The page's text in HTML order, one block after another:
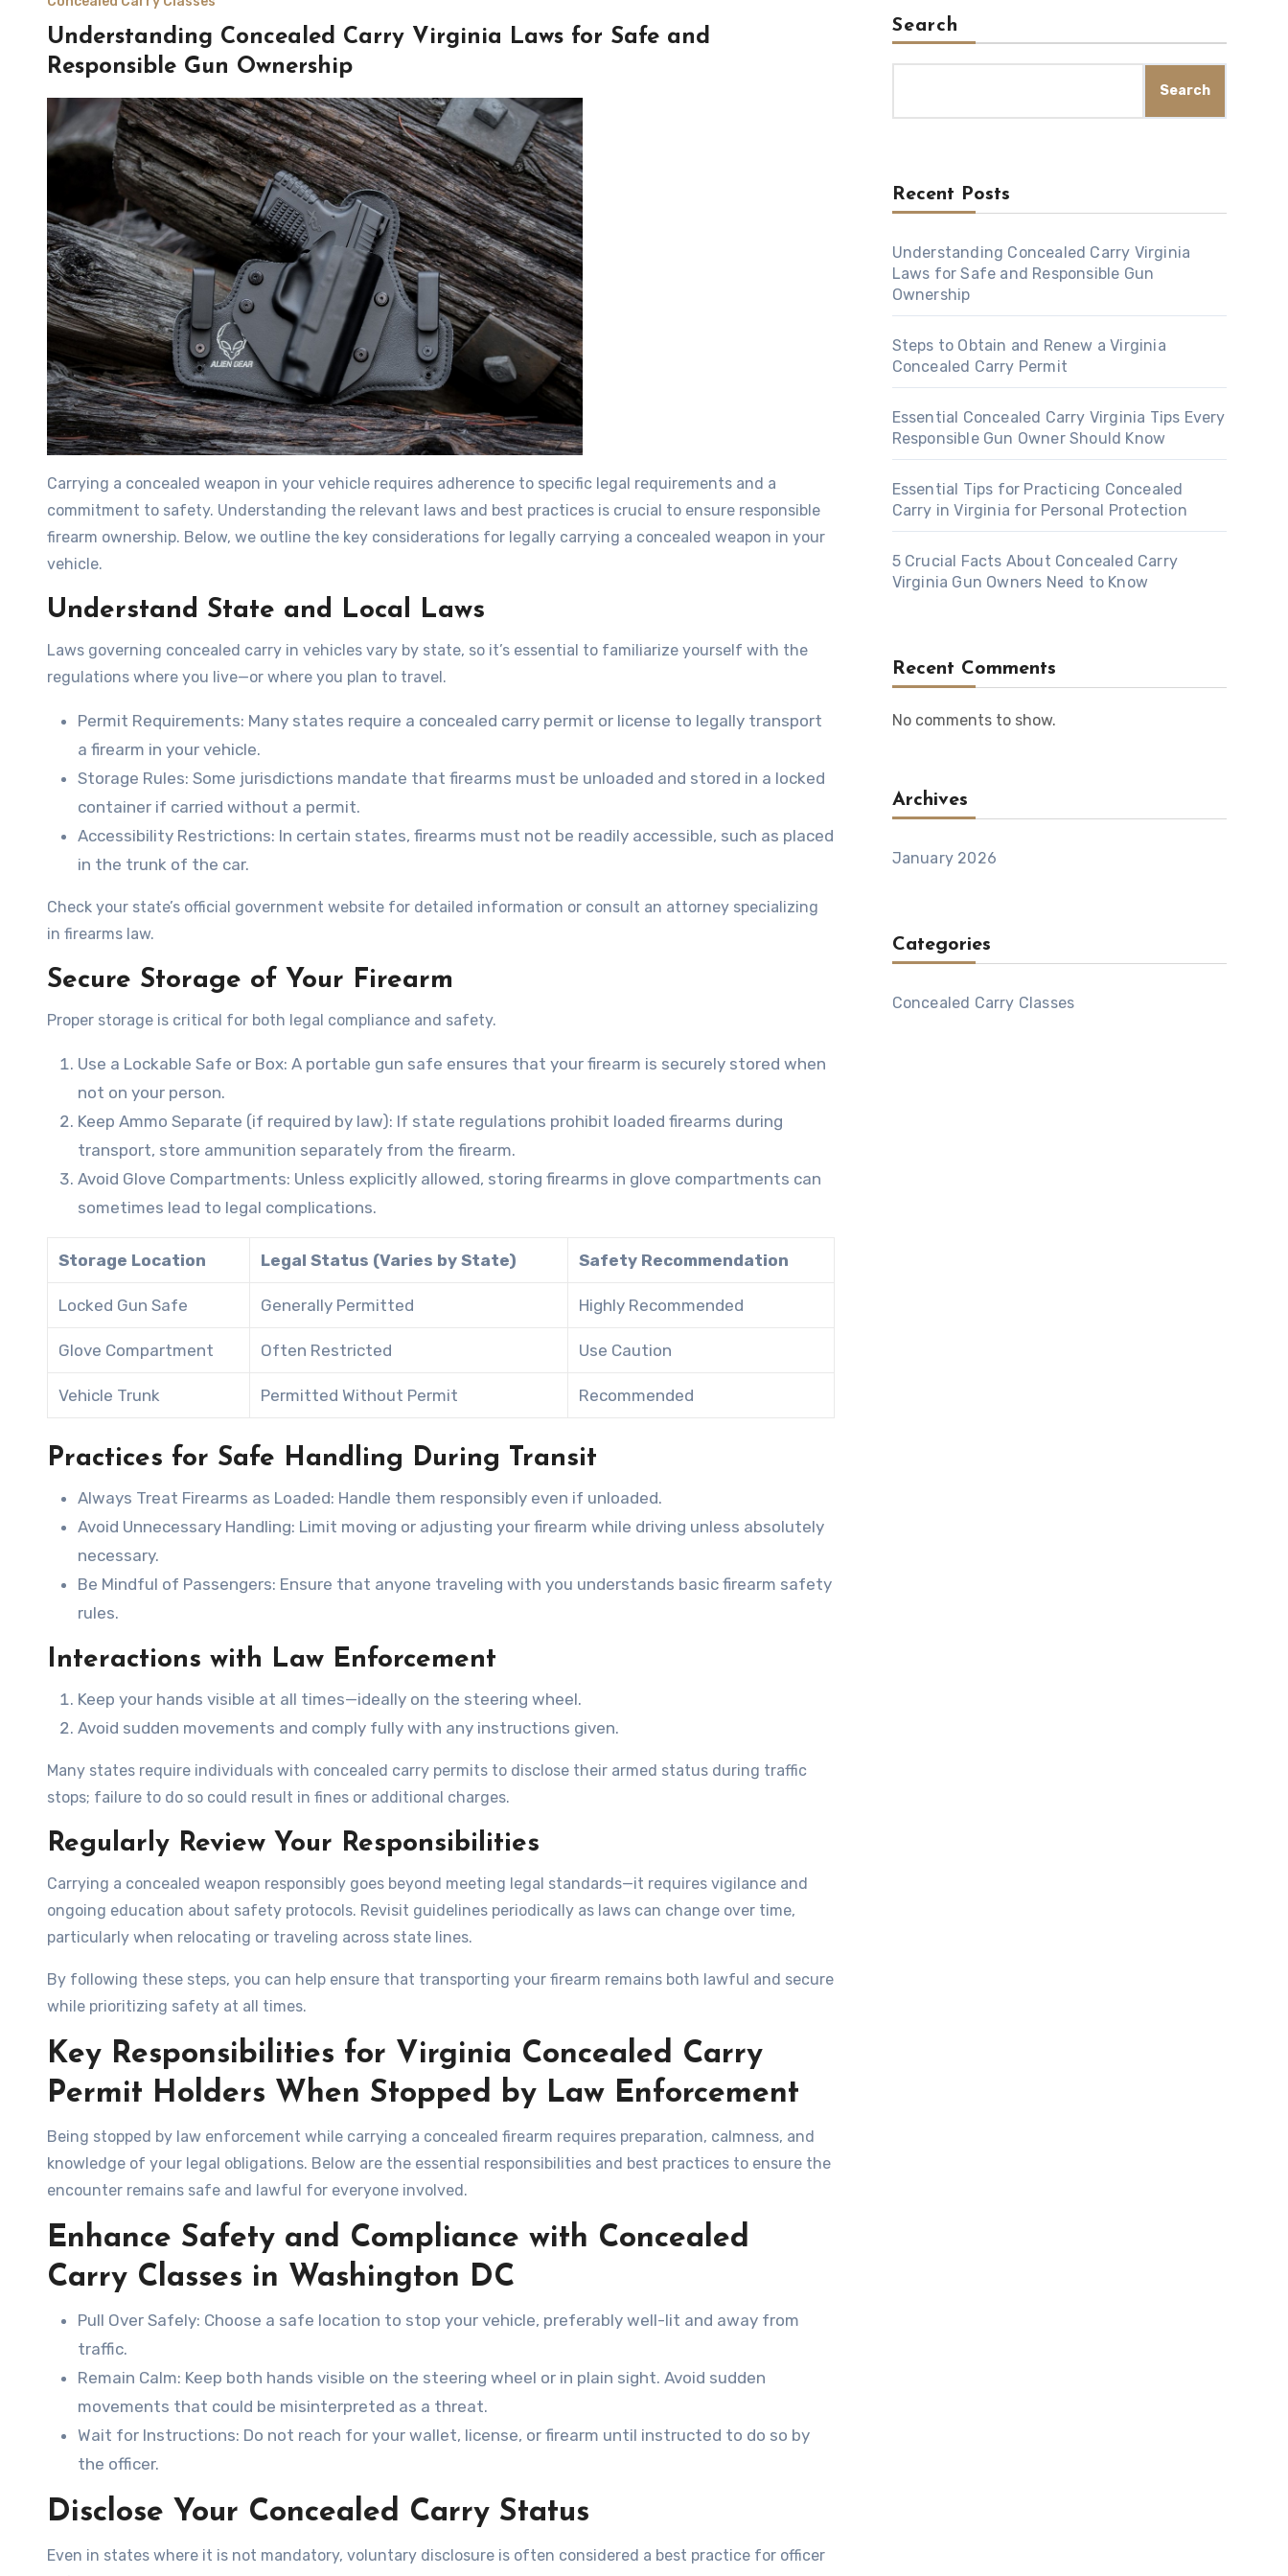
Understanding Concealed Carry Virginia Laws for Safe and
Responsible Gun Ownership
Carrying a concealed weapon in your vehicle requires adherence to specific legal requirements and a
commitment to safety. Understanding the relevant laws and best practices is crucial to ensure responsible
firearm ownership. Below, we outline the key considerations for legally carrying a concealed weapon in your
vehicle.
Understand State and Local Laws
Laws governing concealed carry in vehicles vary by state, so it’s essential to familiarize yourself with the
regulations where you live—or where you plan to travel.
Permit Requirements: Many states require a concealed carry permit or license to legally transport
a firearm in your vehicle.
Storage Rules: Some jurisdictions mandate that firearms must be unloaded and stored in a locked
container if carried without a permit.
Accessibility Restrictions: In certain states, firearms must not be readily accessible, such as placed
in the trunk of the car.
Check your state’s official government website for detailed information or consult an attorney specializing
in firearms law.
Secure Storage of Your Firearm
Proper storage is critical for both legal compliance and safety.
Use a Lockable Safe or Box: A portable gun safe ensures that your firearm is securely stored when
not on your person.
Keep Ammo Separate (if required by law): If state regulations prohibit loaded firearms during
transport, store ammunition separately from the firearm.
Avoid Glove Compartments: Unless explicitly allowed, storing firearms in glove compartments can
sometimes lead to legal complications.
Storage Location Legal Status (Varies by State) Safety Recommendation
Locked Gun Safe Generally Permitted Highly Recommended
Glove Compartment Often Restricted Use Caution
Vehicle Trunk Permitted Without Permit Recommended
Practices for Safe Handling During Transit
Always Treat Firearms as Loaded: Handle them responsibly even if unloaded.
Avoid Unnecessary Handling: Limit moving or adjusting your firearm while driving unless absolutely
necessary.
Be Mindful of Passengers: Ensure that anyone traveling with you understands basic firearm safety
rules.
Interactions with Law Enforcement
Keep your hands visible at all times—ideally on the steering wheel.
Avoid sudden movements and comply fully with any instructions given.
Many states require individuals with concealed carry permits to disclose their armed status during traffic
stops; failure to do so could result in fines or additional charges.
Regularly Review Your Responsibilities
Carrying a concealed weapon responsibly goes beyond meeting legal standards—it requires vigilance and
ongoing education about safety protocols. Revisit guidelines periodically as laws can change over time,
particularly when relocating or traveling across state lines.
By following these steps, you can help ensure that transporting your firearm remains both lawful and secure
while prioritizing safety at all times.
Key Responsibilities for Virginia Concealed Carry
Permit Holders When Stopped by Law Enforcement
Being stopped by law enforcement while carrying a concealed firearm requires preparation, calmness, and
knowledge of your legal obligations. Below are the essential responsibilities and best practices to ensure the
encounter remains safe and lawful for everyone involved.
Enhance Safety and Compliance with Concealed
Carry Classes in Washington DC
Pull Over Safely: Choose a safe location to stop your vehicle, preferably well-lit and away from
traffic.
Remain Calm: Keep both hands visible on the steering wheel or in plain sight. Avoid sudden
movements that could be misinterpreted as a threat.
Wait for Instructions: Do not reach for your wallet, license, or firearm until instructed to do so by
the officer.
Disclose Your Concealed Carry Status
Even in states where it is not mandatory, voluntary disclosure is often considered a best practice for officer
Search
Search
Recent Posts
Understanding Concealed Carry Virginia
Laws for Safe and Responsible Gun
Ownership
Steps to Obtain and Renew a Virginia
Concealed Carry Permit
Essential Concealed Carry Virginia Tips Every
Responsible Gun Owner Should Know
Essential Tips for Practicing Concealed
Carry in Virginia for Personal Protection
5 Crucial Facts About Concealed Carry
Virginia Gun Owners Need to Know
Recent Comments
No comments to show.
Archives
January 2026
Categories
Concealed Carry Classes